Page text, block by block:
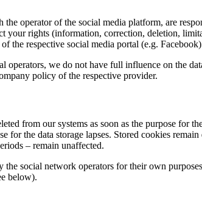
operator of the social media platform, are
your rights (information, correction, deletion,
the respective social media portal (e.g.
operators, we do not have full influence on the
policy of the respective provider.
from our systems as soon as the purpose for
for the data storage lapses. Stored cookies
– remain unaffected.
social network operators for their own
below).